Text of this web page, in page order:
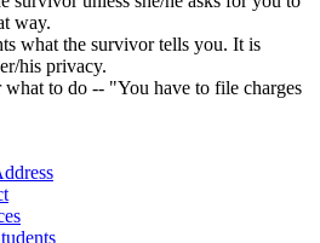
way.
what the survivor tells you. It is
his privacy.
to do -- "You have to file charges